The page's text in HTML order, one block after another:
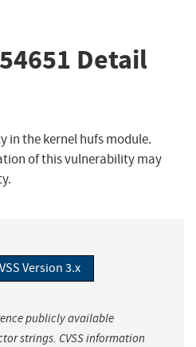
Detail
in the kernel hufs module.
of this vulnerability may
Version 3.x
publicly available
strings. CVSS information